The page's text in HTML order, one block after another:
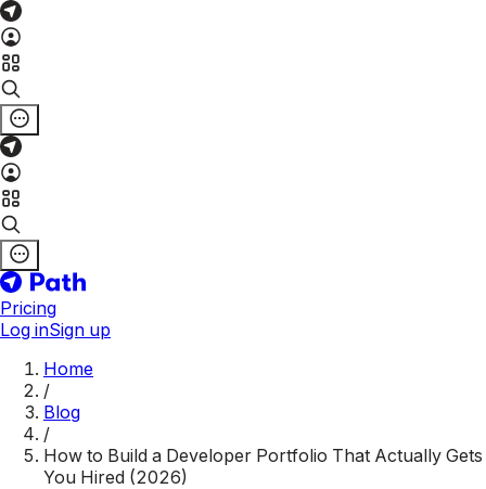
Pricing
Log inSign up
Home
/
Blog
/
How to Build a Developer Portfolio That Actually Gets
You Hired (2026)